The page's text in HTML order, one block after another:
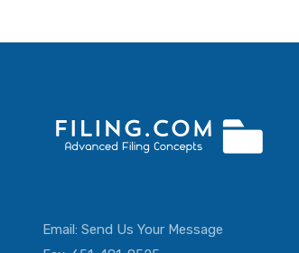
Email: Send Us Your Message